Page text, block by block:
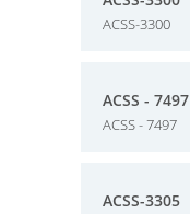
ACSS-3300
ACSS - 7497
ACSS - 7497
ACSS-3305